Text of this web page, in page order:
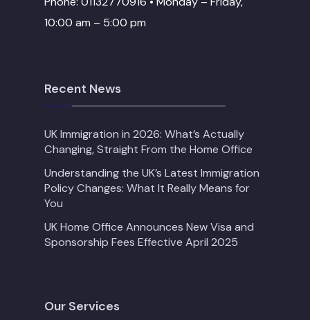
10:00 am – 5:00 pm
Recent News
UK Immigration in 2026: What’s Actually
Changing, Straight From the Home Office
Understanding the UK’s Latest Immigration
Policy Changes: What It Really Means for
You
UK Home Office Announces New Visa and
Sponsorship Fees Effective April 2025
Our Services